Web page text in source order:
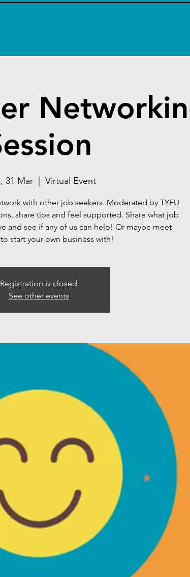
31 Mar
  |
Virtual Event
with other job seekers. Moderated by TYFU
share tips and feel supported. Share what job
and see if any of us can help! Or maybe meet
start your own business with!
Registration is closed
See other events